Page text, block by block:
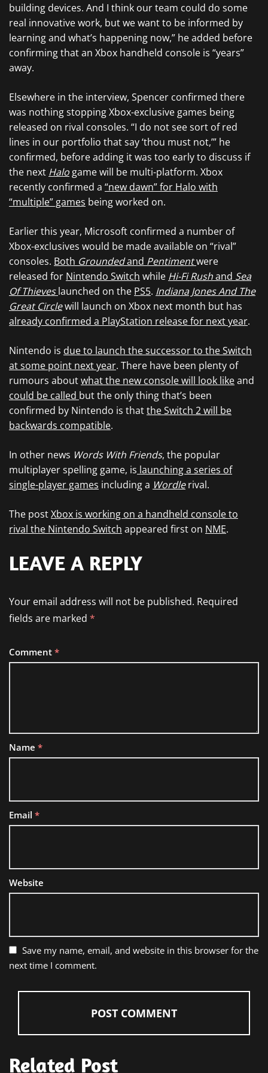
building devices. And I think our team could do some
real innovative work, but we want to be informed by
learning and what’s happening now,” he added before
confirming that an Xbox handheld console is “years”
away.
Elsewhere in the interview, Spencer confirmed there
was nothing stopping Xbox-exclusive games being
released on rival consoles. “I do not see sort of red
lines in our portfolio that say ‘thou must not,’” he
confirmed, before adding it was too early to discuss if
the next Halo game will be multi-platform. Xbox
recently confirmed a “new dawn” for Halo with
“multiple” games being worked on.
Earlier this year, Microsoft confirmed a number of
Xbox-exclusives would be made available on “rival”
consoles. Both Groundedand Pentimentwere
released for Nintendo Switch while Hi-Fi Rushand Sea
Of Thieveslaunched on the PS5. Indiana Jones And The
Great Circlewill launch on Xbox next month but has
already confirmed a PlayStation release for next year.
Nintendo is due to launch the successor to the Switch
at some point next year. There have been plenty of
rumours aboutwhat the new console will look likeand
could be called but the only thing that’s been
confirmed by Nintendo is thatthe Switch 2 will be
backwards compatible.
In other news Words With Friends, the popular
multiplayer spelling game, is launching a series of
single-player games including a Wordlerival.
The postXbox is working on a handheld console to
rival the Nintendo Switch appeared first on NME.
LEAVE A REPLY
Your email address will not be published. Required
fields are marked *
Comment *
Name *
Email *
Website
Save my name, email, and website in this browser for the
next time I comment.
Related Post